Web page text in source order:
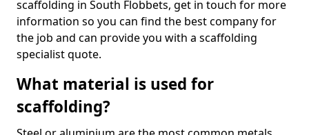
scaffolding in South Flobbets, get in touch for more
information so you can find the best company for
the job and can provide you with a scaffolding
specialist quote.
What material is used for
scaffolding?